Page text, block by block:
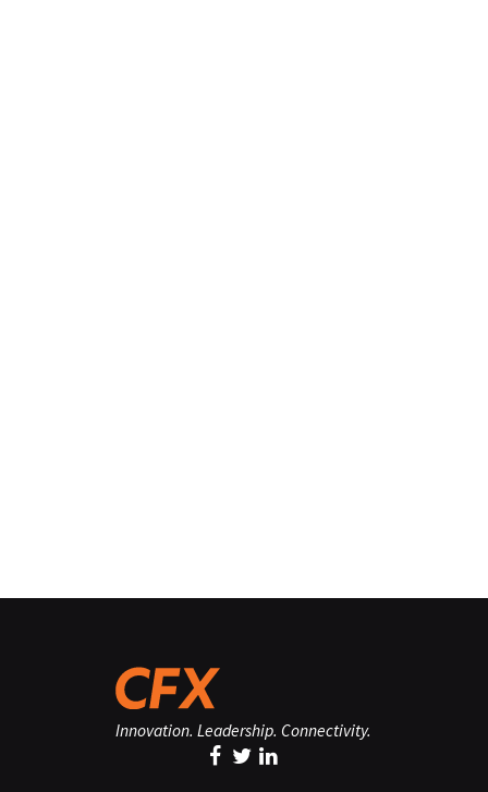
Innovation. Leadership. Connectivity.